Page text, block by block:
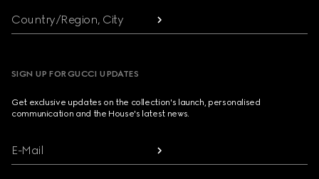
Country/Region, City
SIGN UP FOR GUCCI UPDATES
Get exclusive updates on the collection's launch, personalised
communication and the House's latest news.
E-Mail